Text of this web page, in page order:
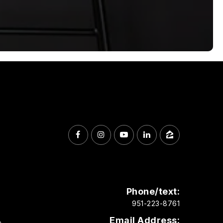
Phone/text:
951-223-8761
Email Address: